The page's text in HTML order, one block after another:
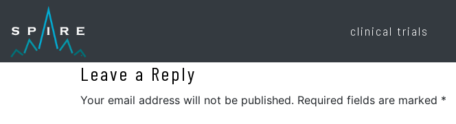
clinical trials
Leave a Reply
Your email address will not be published. Required fields are marked *